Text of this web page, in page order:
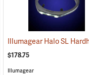
$178.75
Illumagear